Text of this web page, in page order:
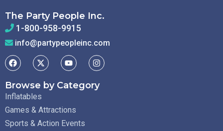
The Party People Inc.
1-800-958-9915
info@partypeopleinc.com
Browse by Category
Inflatables
Games & Attractions
Sports & Action Events